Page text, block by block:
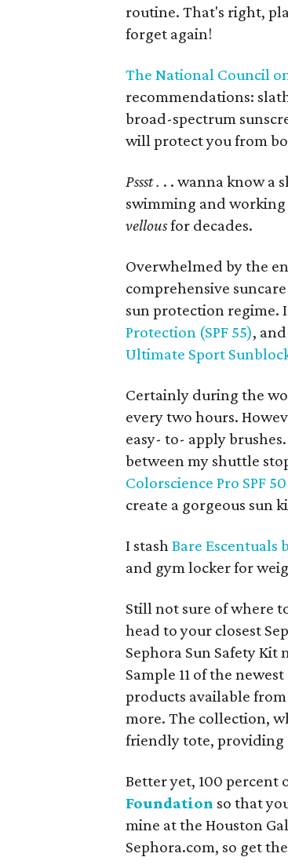
routine. That's right,
forget again!
The National Council
recommendations:
broad-spectrum
will protect you from
Pssst . . . wanna know a
swimming and
vellousfor decades.
Overwhelmed by the
comprehensive
sun protection regime.
Protection (SPF 55),
Ultimate Sport
Certainly during the
every two hours.
easy- to- apply
between my shuttle
Colorscience Pro SPF
create a gorgeous sun
I stashBare Escentuals
and gym locker for
Still not sure of where
head to your closest
Sephora Sun Safety
Sample 11 of the
products available from
more. The collection,
friendly tote, providing
Better yet, 100
Foundation so that
mine at the Houston
Sephora.com, so get